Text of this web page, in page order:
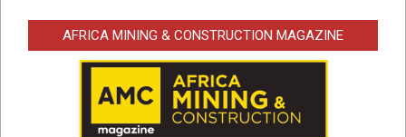
AFRICA MINING & CONSTRUCTION MAGAZINE